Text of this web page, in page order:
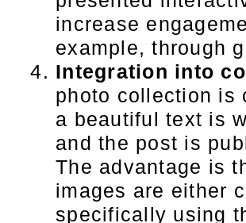
increase
example, through
Integration into
photo collection is
a beautiful text is
and the post is
The advantage is
images are either
specifically using